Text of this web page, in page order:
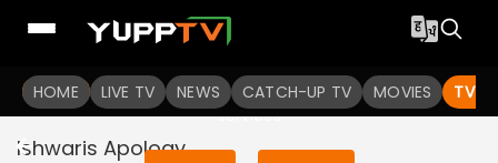
HOME LIVE TV NEWS CATCH-UP TV MOVIES TV
To get access to watch the
Sign in to enjoy uninterrupted
services
Ishwaris Apology